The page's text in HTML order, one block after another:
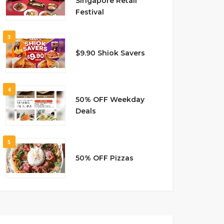
Festival
3
$9.90 Shiok Savers
4
50% OFF Weekday
Deals
5
50% OFF Pizzas